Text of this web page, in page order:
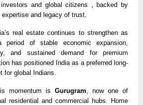
and global citizens , backed by
and legacy of trust.
real estate continues to strengthen as
of stable economic expansion,
and sustained demand for premium
has positioned India as a preferred long-
for global Indians.
momentum is Gurugram , now one of
residential and commercial hubs. Home